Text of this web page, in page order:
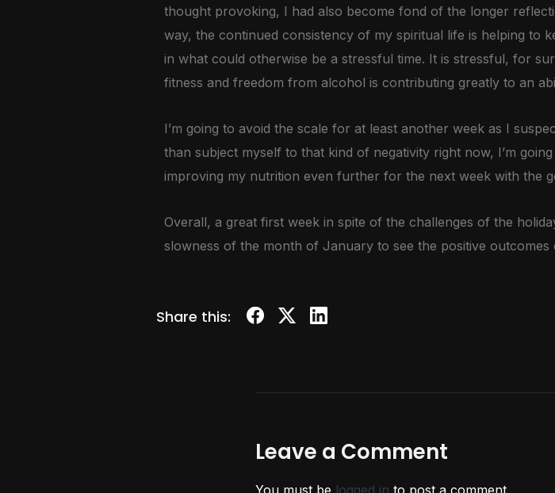
thought provoking, I had also become fond of the longer
way, the continued consistency of my spiritual life is helping to
in what could otherwise be a stressful time. It is stressful, for
fitness and freedom from alcohol is contributing greatly to an
I’m going to avoid the scale for at least another week as I
than subject myself to that kind of negativity right now, I’m
improving my nutrition even further for the next week with the
Overall, a great first week in spite of the challenges of the
slowness of the month of January to see the positive outcomes
Share this:
Leave a Comment
You must be logged in to post a comment.